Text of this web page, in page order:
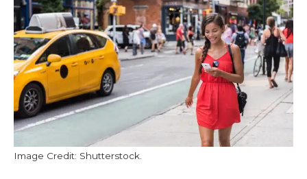
Image Credit: Shutterstock.